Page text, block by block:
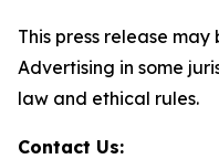
This press release
Advertising in some
law and ethical rules.
Contact Us: